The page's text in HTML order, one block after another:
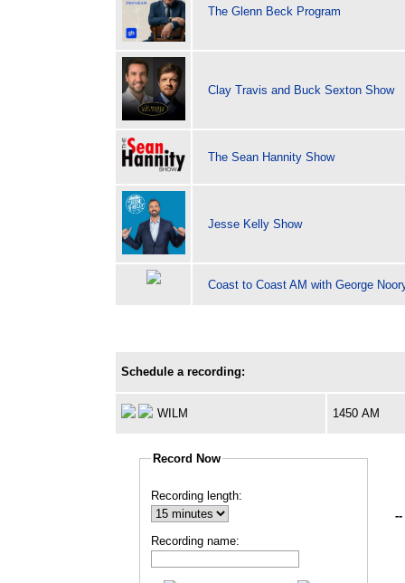
The Glenn Beck Program
Clay Travis and Buck Sexton Show
The Sean Hannity Show
Jesse Kelly Show
Coast to Coast AM with George
Schedule a recording:
WILM 1450 AM
Record Now
Recording length:
Recording name:
--